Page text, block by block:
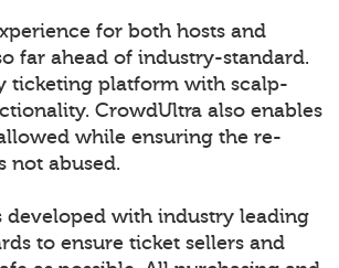
for both hosts and
far ahead of industry-standard.
ticketing platform with scalp-
CrowdUltra also enables
while ensuring the re-
not abused.
developed with industry leading
to ensure ticket sellers and